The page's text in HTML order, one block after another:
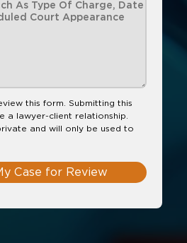
this form. Submitting this
a lawyer-client relationship.
and will only be used to
Case for Review